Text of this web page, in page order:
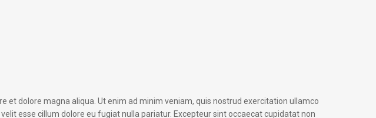
et dolore magna aliqua. Ut enim ad minim veniam, quis nostrud exercitation ullamco
esse cillum dolore eu fugiat nulla pariatur. Excepteur sint occaecat cupidatat non